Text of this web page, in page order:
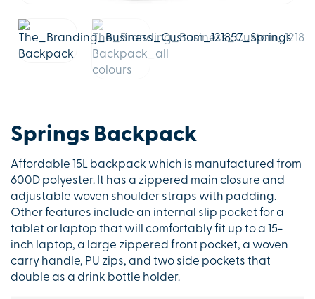
Springs Backpack
Affordable 15L backpack which is manufactured from
600D polyester. It has a zippered main closure and
adjustable woven shoulder straps with padding.
Other features include an internal slip pocket for a
tablet or laptop that will comfortably fit up to a 15-
inch laptop, a large zippered front pocket, a woven
carry handle, PU zips, and two side pockets that
double as a drink bottle holder.